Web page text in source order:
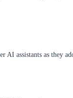
assistants as they